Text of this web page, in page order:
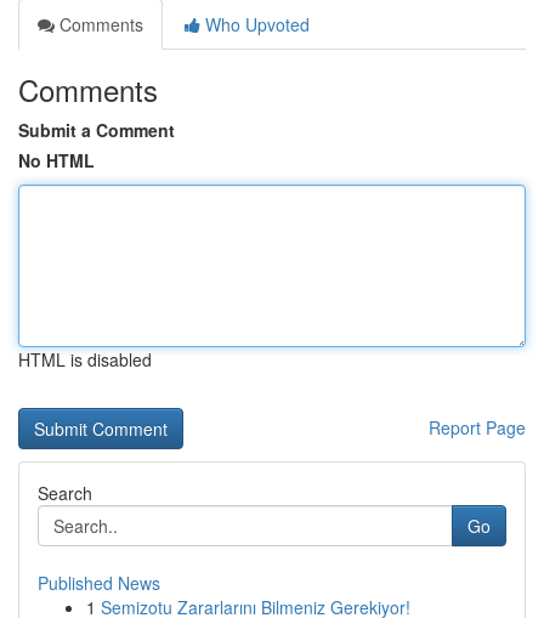
Comments
Who Upvoted
Comments
Submit a Comment
No HTML
HTML is disabled
Report Page
Search
Go
Published News
1 Semizotu Zararlarını Bilmeniz Gerekiyor!